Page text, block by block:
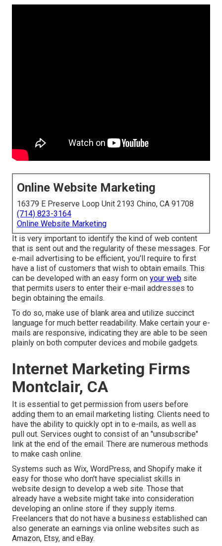
Online Website Marketing
16379 E Preserve Loop Unit 2193 Chino, CA 91708
(714) 823-3164
Online Website Marketing
It is very important to identify the kind of web content
that is sent out and the regularity of these messages. For
e-mail advertising to be efficient, you'll require to first
have a list of customers that wish to obtain emails. This
can be developed with an easy form on your web site
that permits users to enter their e-mail addresses to
begin obtaining the emails.
To do so, make use of blank area and utilize succinct
language for much better readability. Make certain your e-
mails are responsive, indicating they are able to be seen
plainly on both computer devices and mobile gadgets.
Internet Marketing Firms
Montclair, CA
It is essential to get permission from users before
adding them to an email marketing listing. Clients need to
have the ability to quickly opt in to e-mails, as well as
pull out. Services ought to consist of an "unsubscribe"
link at the end of the email. There are numerous methods
to make cash online.
Systems such as Wix, WordPress, and Shopify make it
easy for those who don't have specialist skills in
website design to develop a web site. Those that
already have a website might take into consideration
developing an online store if they supply items.
Freelancers that do not have a business established can
also generate an earnings via online websites such as
Amazon, Etsy, and eBay.